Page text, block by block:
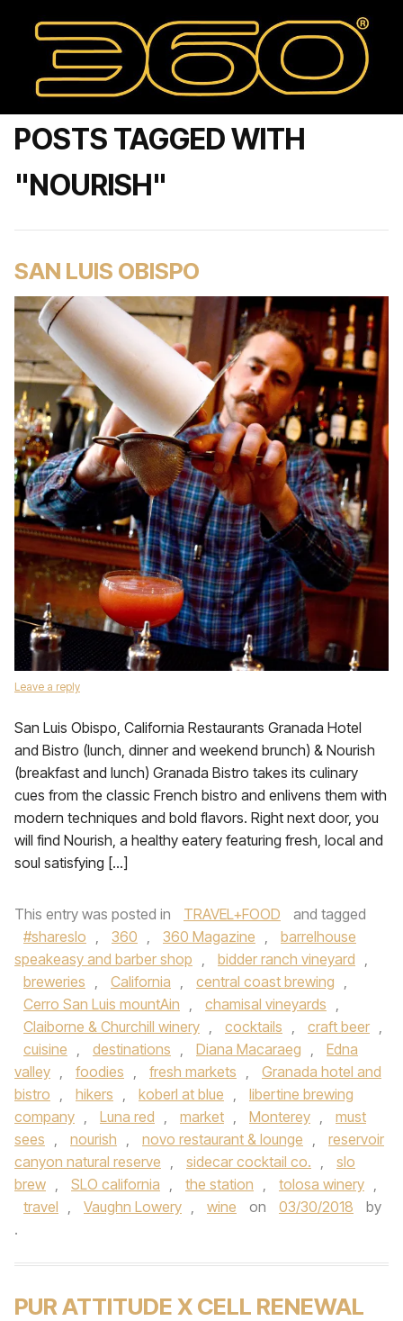
POSTS TAGGED WITH
"NOURISH"
SAN LUIS OBISPO
Leave a reply
San Luis Obispo, California Restaurants Granada Hotel
and Bistro (lunch, dinner and weekend brunch) & Nourish
(breakfast and lunch) Granada Bistro takes its culinary
cues from the classic French bistro and enlivens them with
modern techniques and bold flavors. Right next door, you
will find Nourish, a healthy eatery featuring fresh, local and
soul satisfying […]
This entry was posted in TRAVEL+FOOD
and tagged
#shareslo , 360 , 360 Magazine ,
barrelhouse
speakeasy and barber shop , bidder ranch vineyard ,
breweries , California , central coast brewing ,
Cerro San Luis mountAin , chamisal vineyards ,
Claiborne & Churchill winery , cocktails , craft beer ,
cuisine , destinations , Diana Macaraeg ,
Edna
valley , foodies , fresh markets ,
Granada hotel and
bistro , hikers , koberl at blue ,
libertine brewing
company , Luna red , market , Monterey ,
must
sees , nourish , novo restaurant & lounge ,
reservoir
canyon natural reserve , sidecar cocktail co. ,
slo
brew , SLO california , the station , tolosa winery ,
travel , Vaughn Lowery , wine on 03/30/2018
by
.
PUR ATTITUDE X CELL RENEWAL